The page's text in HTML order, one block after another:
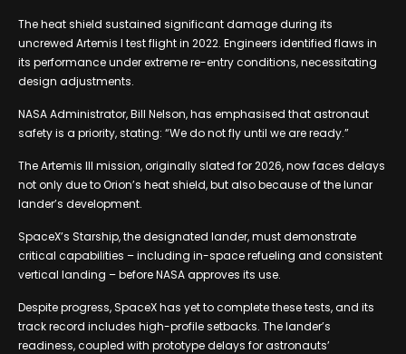
The heat shield sustained significant damage during its
uncrewed Artemis I test flight in 2022. Engineers identified flaws in
its performance under extreme re-entry conditions, necessitating
design adjustments.
NASA Administrator, Bill Nelson, has emphasised that astronaut
safety is a priority, stating: “We do not fly until we are ready.”
The Artemis III mission, originally slated for 2026, now faces delays
not only due to Orion’s heat shield, but also because of the lunar
lander’s development.
SpaceX’s Starship, the designated lander, must demonstrate
critical capabilities – including in-space refueling and consistent
vertical landing – before NASA approves its use.
Despite progress, SpaceX has yet to complete these tests, and its
track record includes high-profile setbacks. The lander’s
readiness, coupled with prototype delays for astronauts’